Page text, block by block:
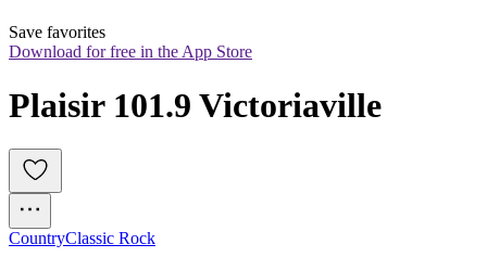
Save favorites
Download for free in the App Store
Plaisir 101.9 Victoriaville
CountryClassic Rock